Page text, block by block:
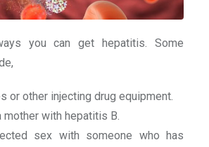
you can get hepatitis. Some
or other injecting drug equipment.
mother with hepatitis B.
sex with someone who has